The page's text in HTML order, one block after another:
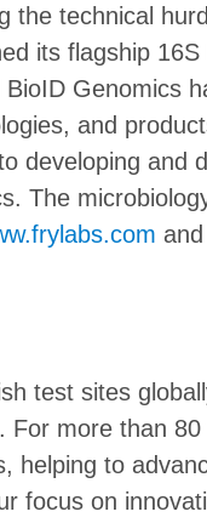
the technical
its flagship
Genomics
and
developing and
The
and
test sites
For more than
helping to
focus on